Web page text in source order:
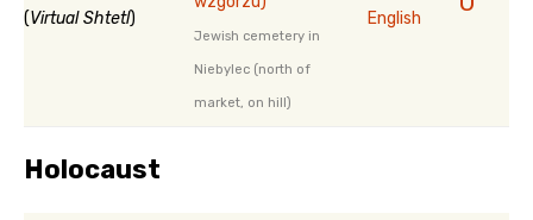
(Virtual Shtetl)
Jewish cemetery in
Niebylec (north of
market, on hill)
English
Holocaust